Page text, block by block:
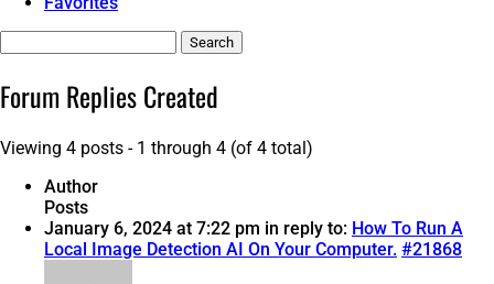
replies:
Forum Replies Created
Viewing 4 posts - 1 through 4 (of 4 total)
Author
Posts
January 6, 2024 at 7:22 pm in reply to: How To Run A
Local Image Detection AI On Your Computer. #21868